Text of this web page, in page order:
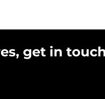
get in